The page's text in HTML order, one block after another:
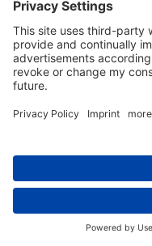
Management